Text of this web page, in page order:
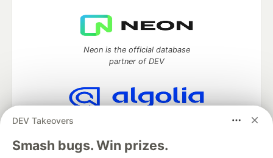
DEV Takeovers
Smash bugs. Win prizes.
Neon is the official database
partner of DEV
Algolia is the official search partner